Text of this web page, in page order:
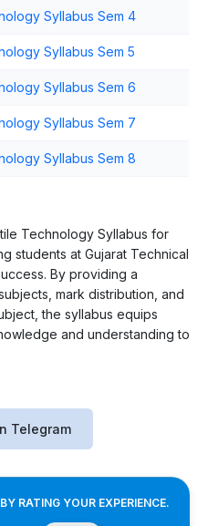
Syllabus Sem 4
Syllabus Sem 5
Syllabus Sem 6
Syllabus Sem 7
Syllabus Sem 8
Technology Syllabus for
students at Gujarat Technical
By providing a
mark distribution, and
the syllabus equips
and understanding to
Telegram
RATING YOUR EXPERIENCE.